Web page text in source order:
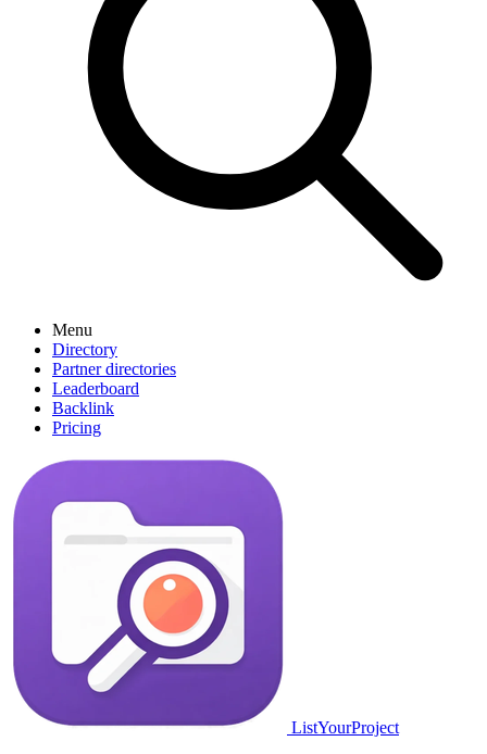
Menu
Directory
Partner directories
Leaderboard
Backlink
Pricing
ListYourProject